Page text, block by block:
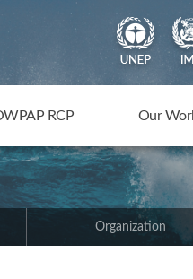
RCP Our
Organization